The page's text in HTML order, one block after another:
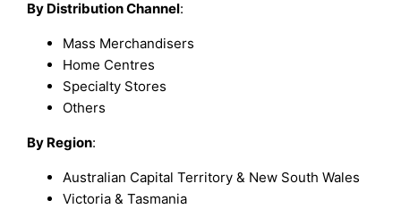
By Distribution Channel:
Mass Merchandisers
Home Centres
Specialty Stores
Others
By Region:
Australian Capital Territory & New South Wales
Victoria & Tasmania